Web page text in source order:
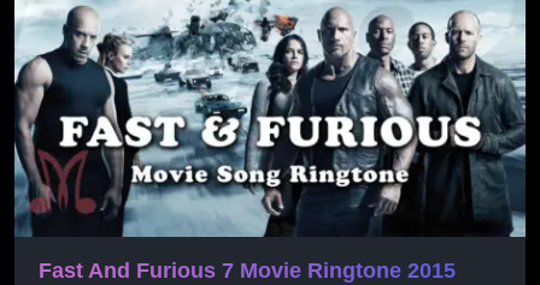
Fast And Furious 7 Movie Ringtone 2015